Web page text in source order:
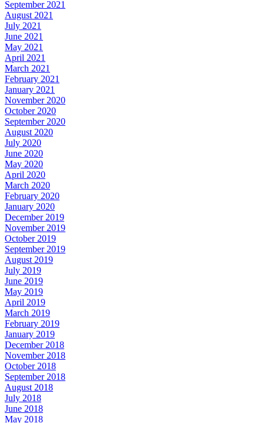
September 2021
August 2021
July 2021
June 2021
May 2021
April 2021
March 2021
February 2021
January 2021
November 2020
October 2020
September 2020
August 2020
July 2020
June 2020
May 2020
April 2020
March 2020
February 2020
January 2020
December 2019
November 2019
October 2019
September 2019
August 2019
July 2019
June 2019
May 2019
April 2019
March 2019
February 2019
January 2019
December 2018
November 2018
October 2018
September 2018
August 2018
July 2018
June 2018
May 2018